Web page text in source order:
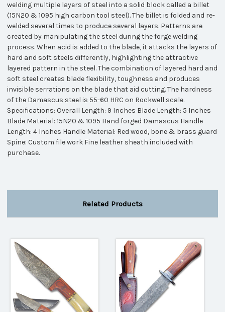
welding multiple layers of steel into a solid block called a billet
(15N20 & 1095 high carbon tool steel). The billet is folded and re-
welded several times to produce several layers. Patterns are
created by manipulating the steel during the forge welding
process. When acid is added to the blade, it attacks the layers of
hard and soft steels differently, highlighting the attractive
layered pattern in the steel. The combination of layered hard and
soft steel creates blade flexibility, toughness and produces
invisible serrations on the blade that aid cutting. The hardness
of the Damascus steel is 55-60 HRC on Rockwell scale.
Specifications: Overall Length: 9 Inches Blade Length: 5 Inches
Blade Material: 15N20 & 1095 Hand forged Damascus Handle
Length: 4 Inches Handle Material: Red wood, bone & brass guard
Spine: Custom file work Fine leather sheath included with
purchase.
Related Products